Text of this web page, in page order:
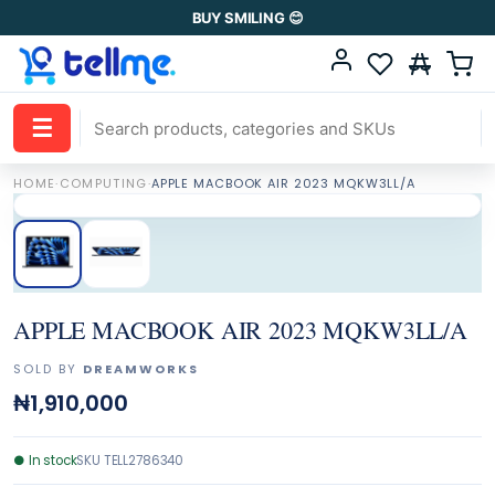
BUY SMILING 😊
☰
HOME·COMPUTING·APPLE MACBOOK AIR 2023 MQKW3LL/A
APPLE MACBOOK AIR 2023 MQKW3LL/A
SOLD BY DREAMWORKS
₦1,910,000
● In stockSKU TELL2786340